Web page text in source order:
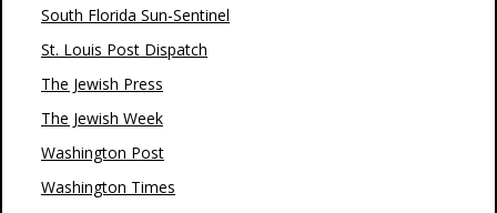
South Florida Sun-Sentinel
St. Louis Post Dispatch
The Jewish Press
The Jewish Week
Washington Post
Washington Times